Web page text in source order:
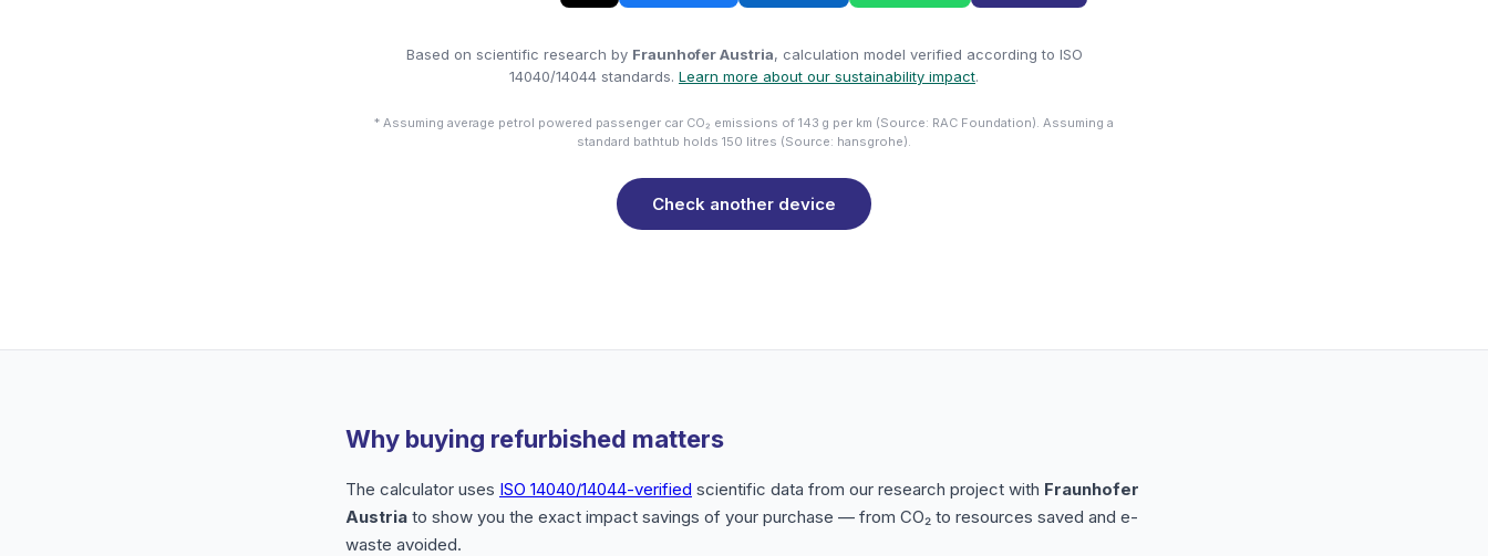
Based on scientific research by Fraunhofer Austria, calculation model verified according to ISO
14040/14044 standards. Learn more about our sustainability impact.
* Assuming average petrol powered passenger car CO₂ emissions of 143 g per km (Source: RAC Foundation). Assuming a
standard bathtub holds 150 litres (Source: hansgrohe).
Check another device
Why buying refurbished matters
The calculator uses ISO 14040/14044-verified scientific data from our research project with Fraunhofer
Austria to show you the exact impact savings of your purchase — from CO₂ to resources saved and e-
waste avoided.